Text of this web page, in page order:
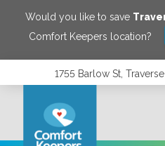
Would you like to save
Comfort Keepers location?
1755 Barlow St,